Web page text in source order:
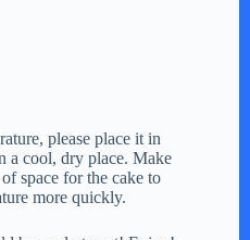
please place it in
a cool, dry place. Make
space for the cake to
more quickly.